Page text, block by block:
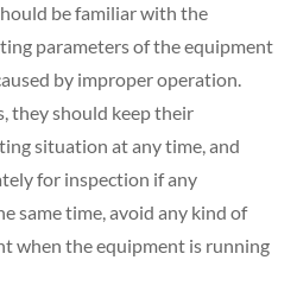
be familiar with the
parameters of the equipment
by improper operation.
they should keep their
situation at any time, and
for inspection if any
same time, avoid any kind of
when the equipment is running